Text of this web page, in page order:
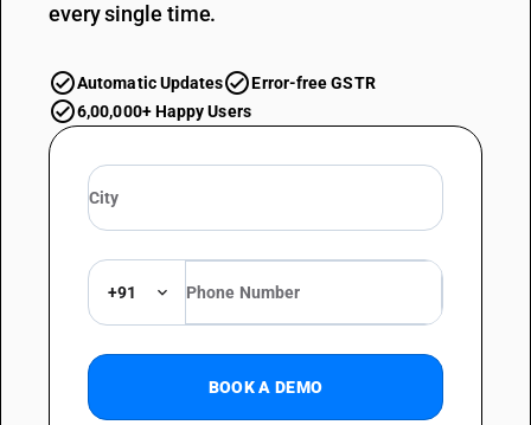
every single time.
Automatic Updates
Error-free GSTR
6,00,000+ Happy Users
+91
BOOK A DEMO